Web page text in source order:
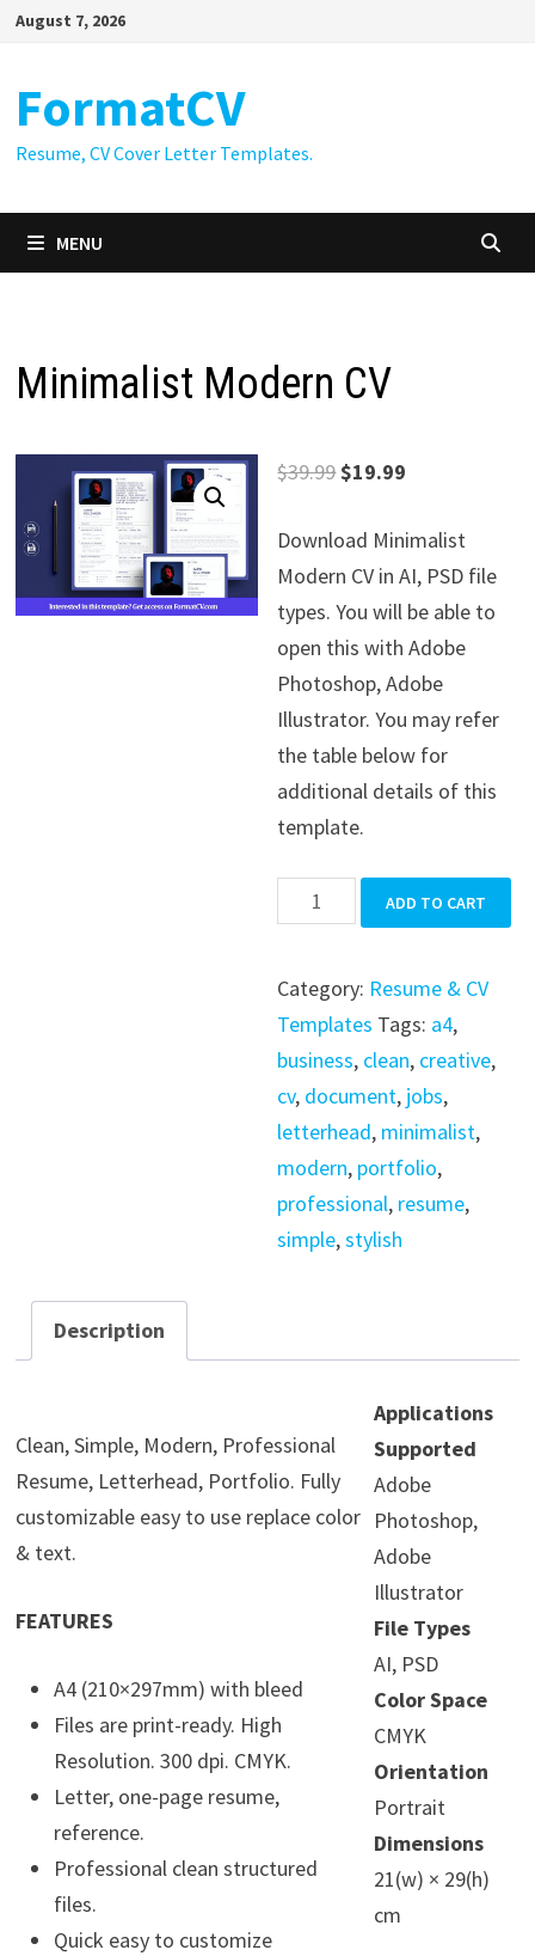
SkipAugust 7, 2026
FormatCV
Resume, CV Cover Letter Templates.
MENU
Minimalist Modern CV
$39.99Original
was:
$39.99.
$19.99
is:
$19.99.
Download Minimalist
Modern CV in AI, PSD file
types. You will be able to
open this with Adobe
Photoshop, Adobe
Illustrator. You may refer
the table below for
additional details of this
template.
Minimalist
Modern
quantity
ADD TO CART
Category: Resume & CV
Templates Tags: a4,
business, clean, creative,
cv, document, jobs,
letterhead, minimalist,
modern, portfolio,
professional, resume,
simple,stylish
Description
Clean, Simple, Modern, Professional
Resume, Letterhead, Portfolio. Fully
customizable easy to use replace color
& text.
FEATURES
A4 (210×297mm) with bleed
Files are print-ready. High
Resolution. 300 dpi. CMYK.
Letter, one-page resume,
reference.
Professional clean structured
files.
Quick easy to customize
Applications
Supported
Adobe
Photoshop,
Adobe
Illustrator
File Types
AI, PSD
Color Space
CMYK
Orientation
Portrait
Dimensions
21(w) × 29(h)
cm